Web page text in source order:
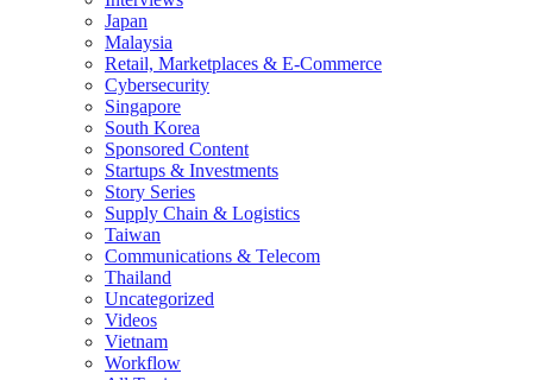
Japan
Malaysia
Retail, Marketplaces & E-Commerce
Cybersecurity
Singapore
South Korea
Sponsored Content
Startups & Investments
Story Series
Supply Chain & Logistics
Taiwan
Communications & Telecom
Thailand
Uncategorized
Videos
Vietnam
Workflow